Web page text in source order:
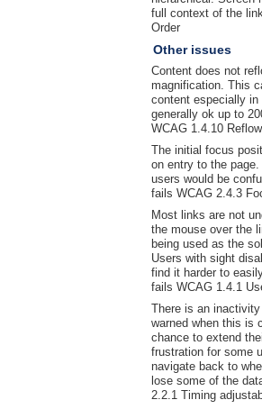
full context of the
Order
Other issues
Content does not
magnification. This
content especially
generally ok up to
WCAG 1.4.10 Reflow
The initial focus
on entry to the
users would be
fails WCAG 2.4.3
Most links are not
the mouse over the
being used as the
Users with sight
find it harder to
fails WCAG 1.4.1
There is an
warned when this is
chance to extend
frustration for some
navigate back to
lose some of the
2.2.1 Timing